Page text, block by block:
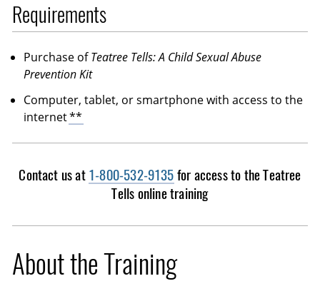
Requirements
Purchase ofTeatree Tells: A Child Sexual Abuse
Prevention Kit
Computer, tablet, or smartphone with access to the
internet**
Contact us at1-800-532-9135for access to the Teatree
Tells online training
About the Training